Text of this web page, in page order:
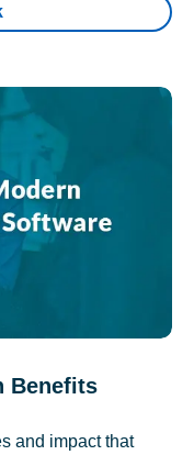
Benefits
and impact that